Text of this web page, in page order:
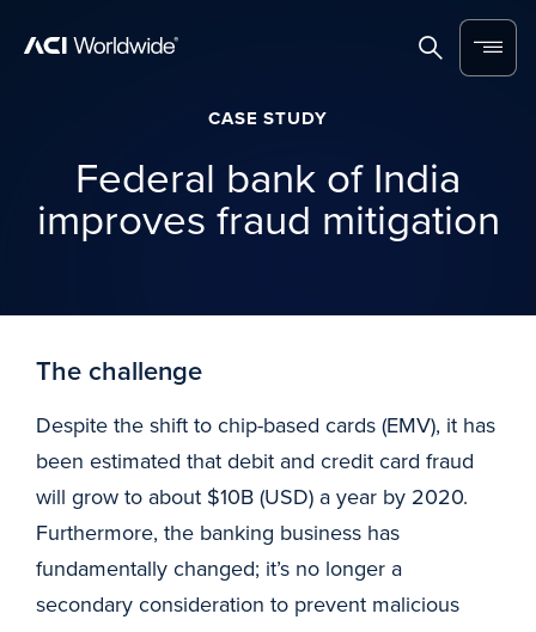
SearchMenu
CASE STUDY
Federal bank of India
improves fraud mitigation
The challenge
Despite the shift to chip-based cards (EMV), it has
been estimated that debit and credit card fraud
will grow to about $10B (USD) a year by 2020.
Furthermore, the banking business has
fundamentally changed; it’s no longer a
secondary consideration to prevent malicious